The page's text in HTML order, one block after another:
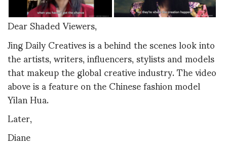
Dear Shaded Viewers,
Jing Daily Creatives is a behind the scenes look into
the artists, writers, influencers, stylists and models
that makeup the global creative industry. The video
above is a feature on the Chinese fashion model
Yilan Hua.
Later,
Diane